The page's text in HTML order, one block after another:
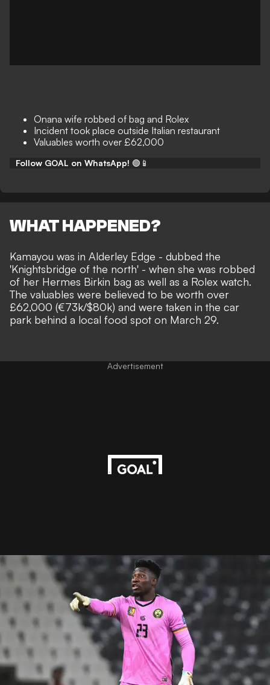
Onana wife robbed of bag and Rolex
Incident took place outside Italian restaurant
Valuables worth over £62,000
Follow GOAL on WhatsApp! 🟢📱
WHAT HAPPENED?
Kamayou was in Alderley Edge - dubbed the
'Knightsbridge of the north' - when she was robbed
of her Hermes Birkin bag as well as a Rolex watch.
The valuables were believed to be worth over
£62,000 (€73k/$80k) and were taken in the car
park behind a local food spot on March 29.
Advertisement